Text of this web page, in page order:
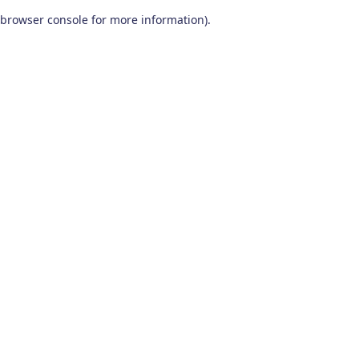
browser console for more information).